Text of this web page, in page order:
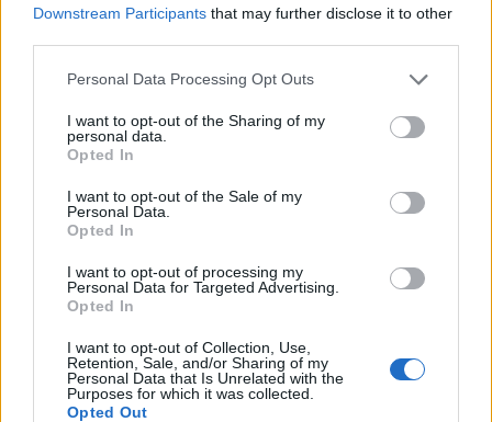
Downstream Participants that may further disclose it to other
Please note that this website/app uses one or more Google
not limited to your visit or usage behaviour. You may click to
grant or deny consent to Google and its third-party tags to
use your data for below specified purposes in below Google
consent section.
Personal Data Processing Opt Outs
I want to opt-out of the Sharing of my
personal data.
Opted In
I want to opt-out of the Sale of my
Personal Data.
Opted In
I want to opt-out of processing my
Personal Data for Targeted Advertising.
Opted In
I want to opt-out of Collection, Use,
Retention, Sale, and/or Sharing of my
Personal Data that Is Unrelated with the
Purposes for which it was collected.
Opted Out
POINSETTIA DIAM. 12
‹